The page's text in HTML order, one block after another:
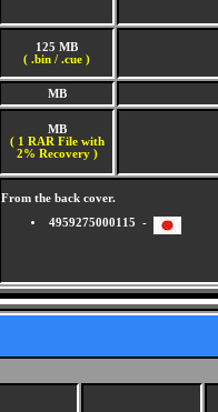
125 MB
( .bin / .cue )
MB
MB
( 1 RAR File with
2% Recovery )
From the back cover.
4959275000115 -